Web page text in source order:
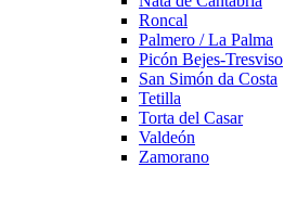
Roncal
Palmero / La Palma
Picón Bejes-Tresviso
San Simón da Costa
Tetilla
Torta del Casar
Valdeón
Zamorano